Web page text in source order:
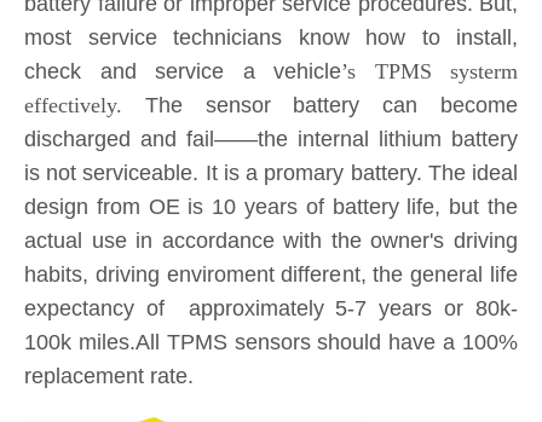
effectively.The sensor battery can become
discharged and fail——the internal lithium battery
is not serviceable. It is a promary battery. The ideal
design from OE is 10 years of battery life, but the
actual use in accordance with the owner's driving
habits, driving enviroment different, the general life
expectancy of approximately 5-7 years or 80k-
100k miles.All TPMS sensors should have a 100%
replacement rate.